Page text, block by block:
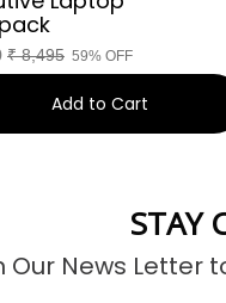
₹8,495 59% OFF
Add to Cart
STAY
Our News Letter